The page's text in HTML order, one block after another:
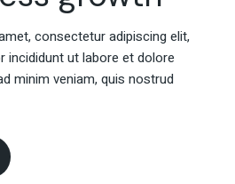
consectetur adipiscing elit,
incididunt ut labore et dolore
minim veniam, quis nostrud